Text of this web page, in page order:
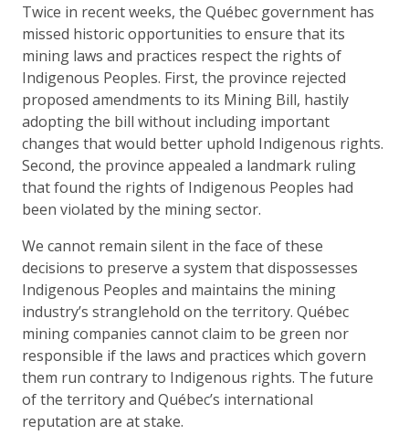
Twice in recent weeks, the Québec government has
missed historic opportunities to ensure that its
mining laws and practices respect the rights of
Indigenous Peoples. First, the province rejected
proposed amendments to its Mining Bill, hastily
adopting the bill without including important
changes that would better uphold Indigenous rights.
Second, the province appealed a landmark ruling
that found the rights of Indigenous Peoples had
been violated by the mining sector.
We cannot remain silent in the face of these
decisions to preserve a system that dispossesses
Indigenous Peoples and maintains the mining
industry’s stranglehold on the territory. Québec
mining companies cannot claim to be green nor
responsible if the laws and practices which govern
them run contrary to Indigenous rights. The future
of the territory and Québec’s international
reputation are at stake.